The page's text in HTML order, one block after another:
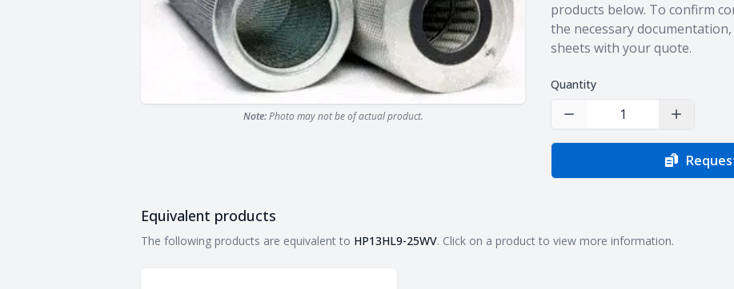
Note:Photo may not be of actual product.
products below. To confirm
the necessary
sheets with your quote.
Quantity
Decrease Quantity Increase
Equivalent products
Equivalent products
The following products are equivalent to HP13HL9-25WV. Click on a product to view more information.